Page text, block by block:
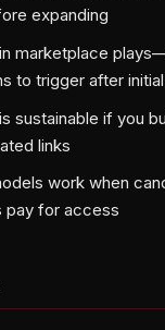
expanding
marketplace
to trigger after
sustainable if you
links
work when
pay for access